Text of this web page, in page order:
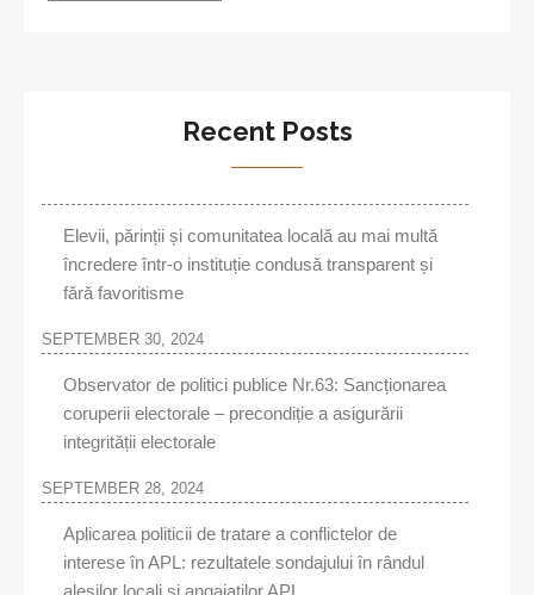
Recent Posts
Elevii, părinții și comunitatea locală au mai multă
încredere într-o instituție condusă transparent și
fără favoritisme
SEPTEMBER 30, 2024
Observator de politici publice Nr.63: Sancționarea
coruperii electorale – precondiție a asigurării
integrității electorale
SEPTEMBER 28, 2024
Aplicarea politicii de tratare a conflictelor de
interese în APL: rezultatele sondajului în rândul